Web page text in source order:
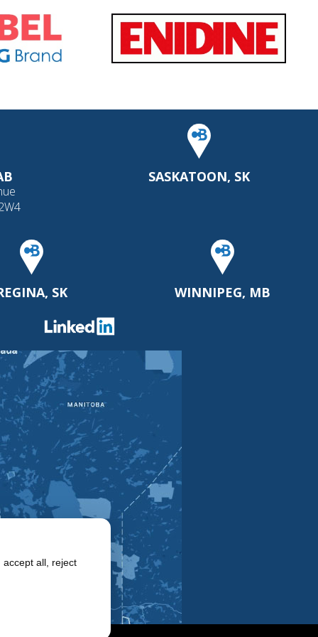
SASKATOON, SK
SK WINNIPEG, MB
accept all, reject